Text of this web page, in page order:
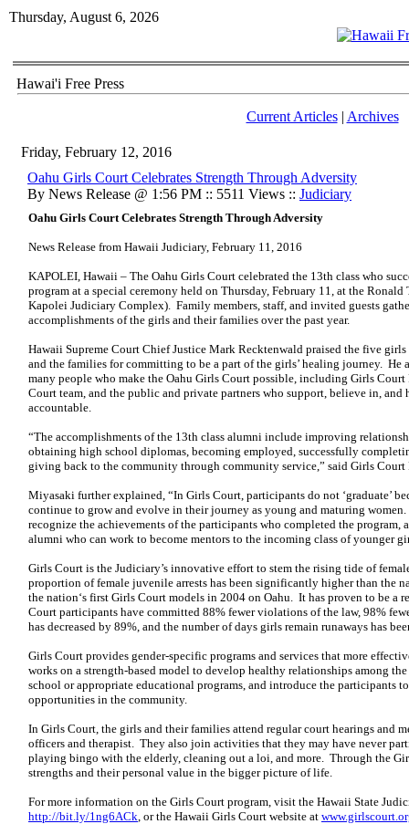
Thursday, August 6, 2026
Hawai'i Free Press
Current Articles| Archives
Friday, February 12, 2016
Oahu Girls Court Celebrates Strength Through Adversity
By News Release @ 1:56 PM :: 5511 Views :: Judiciary
Oahu Girls Court Celebrates Strength Through Adversity
News Release from Hawaii Judiciary, February 11, 2016
KAPOLEI, Hawaii – The Oahu Girls Court celebrated the 13th class who
program at a special ceremony held on Thursday, February 11, at the
Kapolei Judiciary Complex). Family members, staff, and invited guests
accomplishments of the girls and their families over the past year.
Hawaii Supreme Court Chief Justice Mark Recktenwald praised the five
and the families for committing to be a part of the girls’ healing journey. He
many people who make the Oahu Girls Court possible, including Girls
Court team, and the public and private partners who support, believe in,
accountable.
“The accomplishments of the 13th class alumni include improving
obtaining high school diplomas, becoming employed, successfully
giving back to the community through community service,” said Girls
Miyasaki further explained, “In Girls Court, participants do not ‘graduate’
continue to grow and evolve in their journey as young and maturing
recognize the achievements of the participants who completed the program,
alumni who can work to become mentors to the incoming class of younger
Girls Court is the Judiciary’s innovative effort to stem the rising tide of
proportion of female juvenile arrests has been significantly higher than the
the nation‘s first Girls Court models in 2004 on Oahu. It has proven to be a
Court participants have committed 88% fewer violations of the law, 98%
has decreased by 89%, and the number of days girls remain runaways has
Girls Court provides gender-specific programs and services that more
works on a strength-based model to develop healthy relationships among
school or appropriate educational programs, and introduce the participants
opportunities in the community.
In Girls Court, the girls and their families attend regular court hearings and
officers and therapist. They also join activities that they may have never
playing bingo with the elderly, cleaning out a loi, and more. Through the
strengths and their personal value in the bigger picture of life.
For more information on the Girls Court program, visit the Hawaii State
http://bit.ly/1ng6ACk, or the Hawaii Girls Court website at